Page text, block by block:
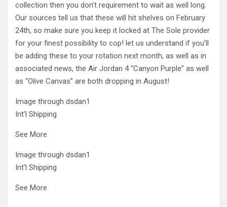
collection then you don’t requirement to wait as well long.
Our sources tell us that these will hit shelves on February
24th, so make sure you keep it locked at The Sole provider
for your finest possibility to cop! let us understand if you’ll
be adding these to your rotation next month, as well as in
associated news, the Air Jordan 4 “Canyon Purple” as well
as “Olive Canvas” are both dropping in August!
Image through dsdan1
Int’l Shipping
See More
Image through dsdan1
Int’l Shipping
See More